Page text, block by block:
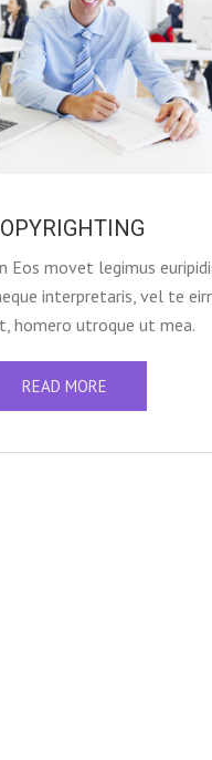
Eos movet legimus
interpretaris, vel te
homero utroque ut mea.
READ MORE